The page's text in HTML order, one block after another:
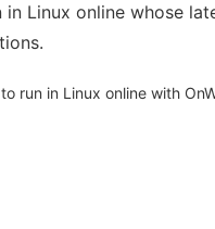
Linux online whose
run in Linux online with